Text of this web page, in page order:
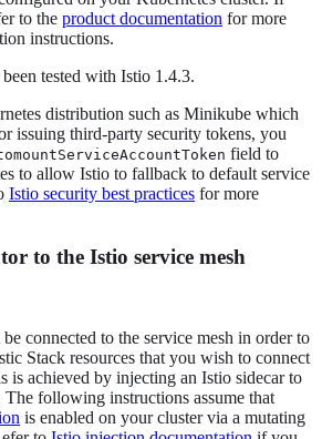
to the product documentation for more
instructions.
tested with Istio 1.4.3.
distribution such as Minikube which
issuing third-party security tokens, you
field to
to allow Istio to fallback to default service
Istio security best practices for more
to the Istio service mesh
connected to the service mesh in order to
Stack resources that you wish to connect
is achieved by injecting an Istio sidecar to
following instructions assume that
is enabled on your cluster via a mutating